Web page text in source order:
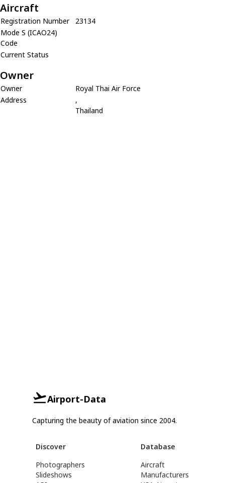
Aircraft
Registration Number
23134
Mode S (ICAO24)
Code
Current Status
Owner
Owner
Royal Thai Air Force
Address
,
Thailand
Airport-Data
Capturing the beauty of aviation since 2004.
Discover
Photographers
Slideshows
Database
Aircraft
Manufacturers